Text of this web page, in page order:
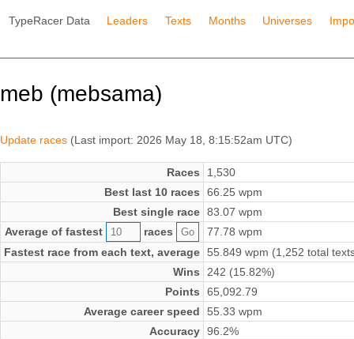
TypeRacer Data Leaders Texts Months Universes
meb (mebsama)
Update races (Last import: 2026 May 18, 8:15:52am UTC)
Races
1,530
Best last 10 races
66.25 wpm
Best single race 83.07 wpm
Average of fastest
races
77.78 wpm
Fastest race from each text, average 55.849 wpm (1,252 total
Wins
242 (15.82%)
Points
65,092.79
Average career speed
55.33 wpm
Accuracy 96.2%